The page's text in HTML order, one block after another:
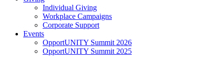
Individual Giving
Workplace Campaigns
Corporate Support
Events
OpportUNITY Summit 2026
OpportUNITY Summit 2025